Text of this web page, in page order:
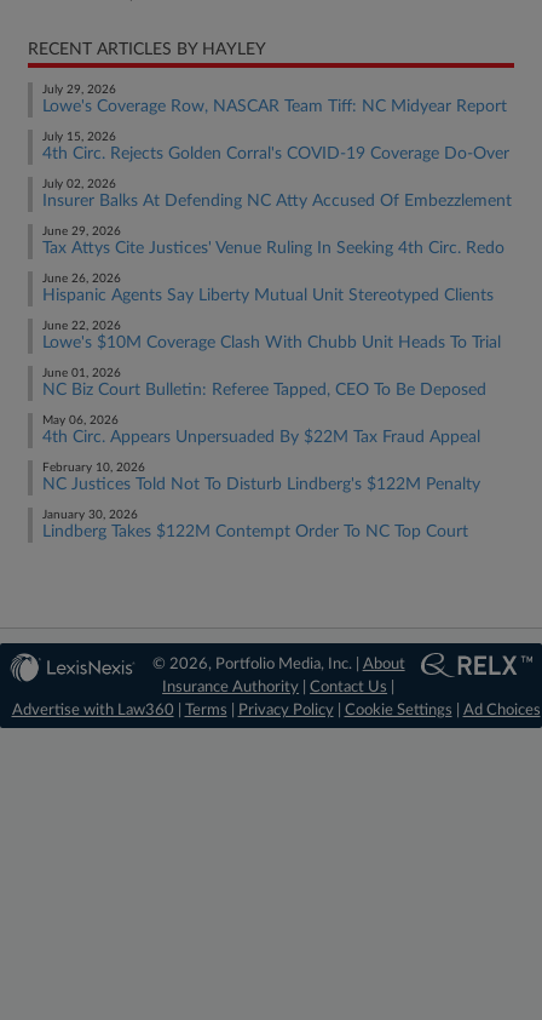
RECENT ARTICLES BY HAYLEY
July 29, 2026
Lowe's Coverage Row, NASCAR Team Tiff: NC Midyear Report
July 15, 2026
4th Circ. Rejects Golden Corral's COVID-19 Coverage Do-Over
July 02, 2026
Insurer Balks At Defending NC Atty Accused Of Embezzlement
June 29, 2026
Tax Attys Cite Justices' Venue Ruling In Seeking 4th Circ. Redo
June 26, 2026
Hispanic Agents Say Liberty Mutual Unit Stereotyped Clients
June 22, 2026
Lowe's $10M Coverage Clash With Chubb Unit Heads To Trial
June 01, 2026
NC Biz Court Bulletin: Referee Tapped, CEO To Be Deposed
May 06, 2026
4th Circ. Appears Unpersuaded By $22M Tax Fraud Appeal
February 10, 2026
NC Justices Told Not To Disturb Lindberg's $122M Penalty
January 30, 2026
Lindberg Takes $122M Contempt Order To NC Top Court
© 2026, Portfolio Media, Inc. | About
Insurance Authority |Contact Us
Advertise with Law360
Terms Privacy Policy| Cookie Settings Ad Choices